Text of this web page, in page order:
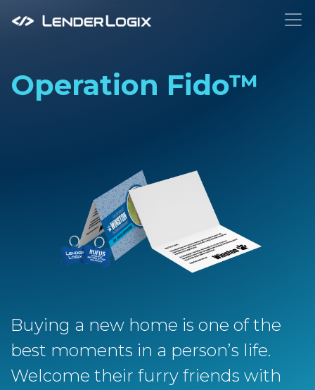
Operation Fido™
Buying a new home is one of the
best moments in a person’s life.
Welcome their furry friends with